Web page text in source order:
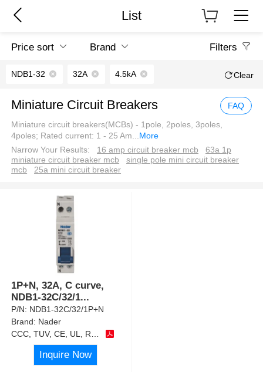
List
Price sort Brand Filters
NDB1-32 32A 4.5kA Clear
Miniature Circuit Breakers FAQ
Miniature circuit breakers(MCBs) - 1pole, 2poles, 3poles,
4poles; Rated current: 1 - 25 Am...More
Narrow Your Results:
16 amp circuit breaker mcb
63a 1p
miniature circuit breaker mcb
single pole mini circuit breaker
mcb
25a mini circuit breaker
1P+N, 32A, C curve,
NDB1-32C/32/1...
P/N: NDB1-32C/32/1P+N
Brand: Nader
Inquire Now